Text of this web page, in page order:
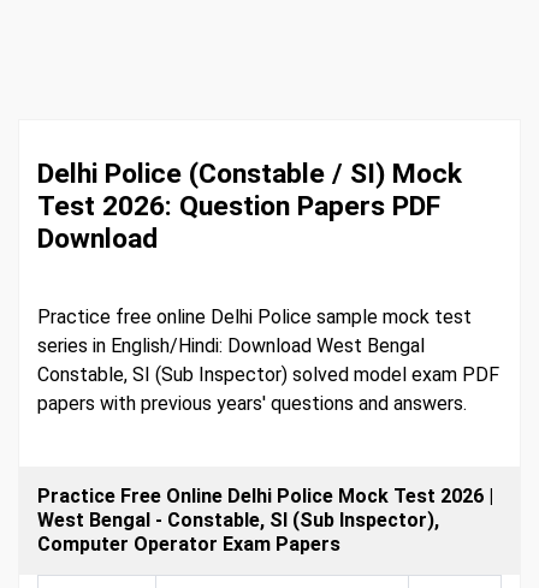
Delhi Police (Constable / SI) Mock
Test 2026: Question Papers PDF
Download
Practice free online Delhi Police sample mock test
series in English/Hindi: Download West Bengal
Constable, SI (Sub Inspector) solved model exam PDF
papers with previous years' questions and answers.
Practice Free Online Delhi Police Mock Test 2026 |
West Bengal - Constable, SI (Sub Inspector),
Computer Operator Exam Papers